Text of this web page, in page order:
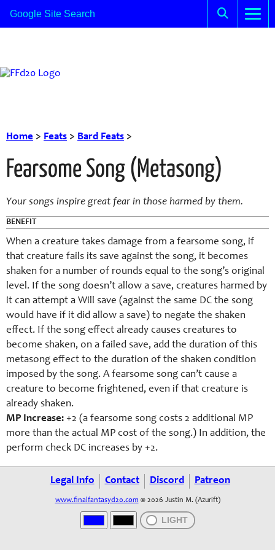
Home > Feats > Bard Feats >
Fearsome Song (Metasong)
Your songs inspire great fear in those harmed by them.
BENEFIT
When a creature takes damage from a fearsome song, if
that creature fails its save against the song, it becomes
shaken for a number of rounds equal to the song’s original
level. If the song doesn’t allow a save, creatures harmed by
it can attempt a Will save (against the same DC the song
would have if it did allow a save) to negate the shaken
effect. If the song effect already causes creatures to
become shaken, on a failed save, add the duration of this
metasong effect to the duration of the shaken condition
imposed by the song. A fearsome song can’t cause a
creature to become frightened, even if that creature is
already shaken.
MP Increase: +2 (a fearsome song costs 2 additional MP
more than the actual MP cost of the song.) In addition, the
perform check DC increases by +2.
Legal Info Contact Discord Patreon
www.finalfantasyd20.com © 2026 Justin M. (Azurift)